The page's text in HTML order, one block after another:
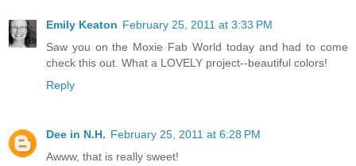
Emily Keaton February 25, 2011 at 3:33 PM
Saw you on the Moxie Fab World today and had to come
check this out. What a LOVELY project--beautiful colors!
Reply
Dee in N.H. February 25, 2011 at 6:28 PM
Awww, that is really sweet!